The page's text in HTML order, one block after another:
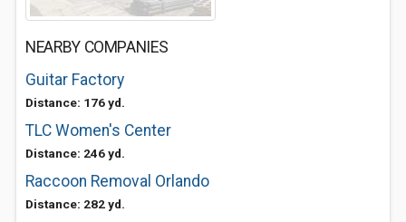
NEARBY COMPANIES
Guitar Factory
Distance: 176 yd.
TLC Women's Center
Distance: 246 yd.
Raccoon Removal Orlando
Distance: 282 yd.